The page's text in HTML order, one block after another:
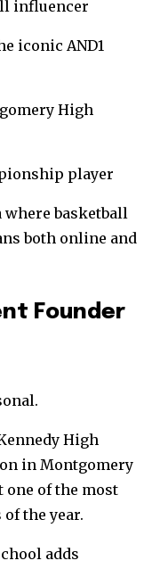
influencer
iconic AND1
High
player
where basketball
both online and
Founder
High
in Montgomery
one of the most
the year.
adds